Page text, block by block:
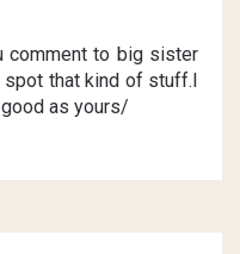
comment to big sister
that kind of stuff.I
as yours/